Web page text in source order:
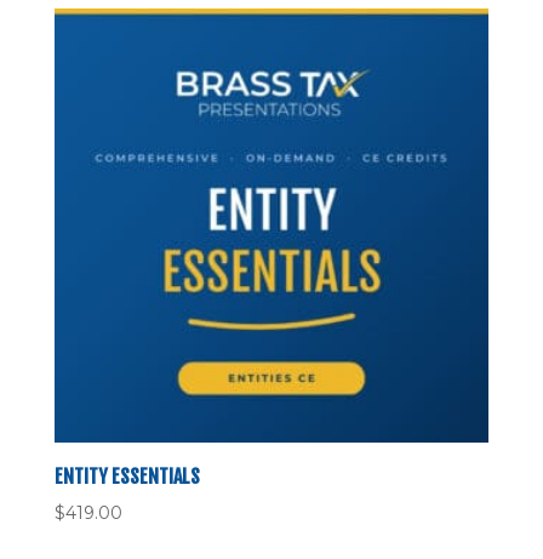
ENTITY ESSENTIALS
$419.00